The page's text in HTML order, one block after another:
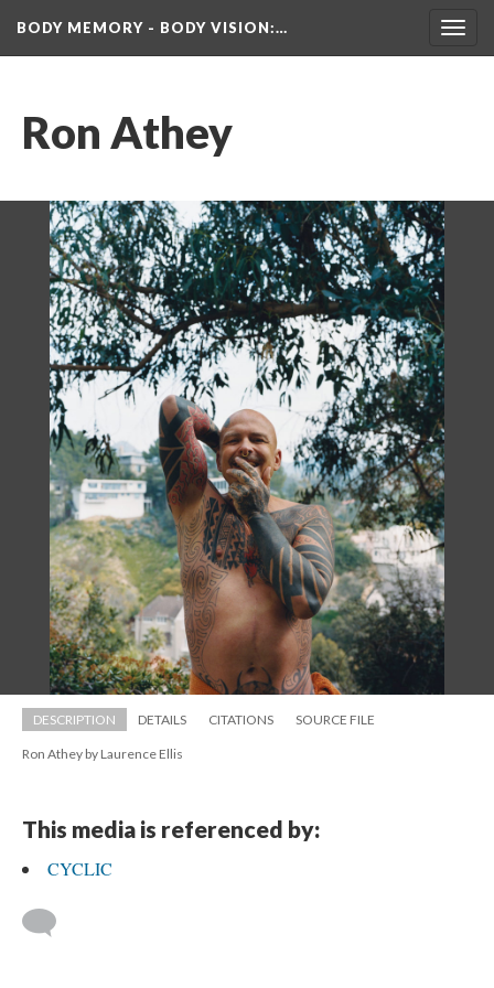
BODY MEMORY - BODY VISION:…
Ron Athey
DESCRIPTION DETAILS CITATIONS SOURCE FILE
Ron Athey by Laurence Elli
This media is referenced by:
CYCLIC